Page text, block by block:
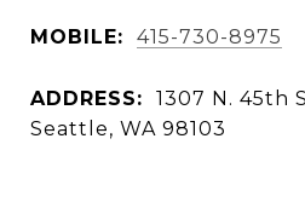
MOBILE: 415-730-8975
ADDRESS:
1307 N. 45th
Seattle, WA 98103